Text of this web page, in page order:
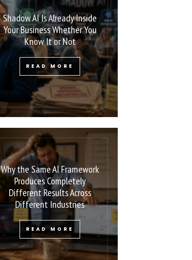
Shadow AI Is Already Inside
Your Business Whether You
Know It or Not
READ MORE
Why the Same AI Framework
Produces Completely
Different Results Across
Different Industries
READ MORE